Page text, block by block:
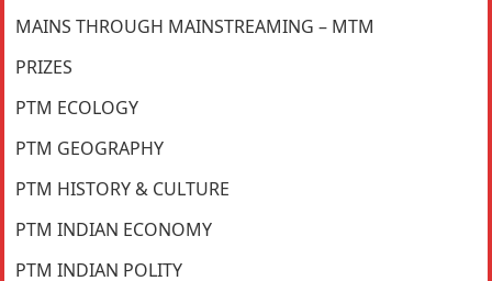
MAINS THROUGH MAINSTREAMING – MTM
PRIZES
PTM ECOLOGY
PTM GEOGRAPHY
PTM HISTORY & CULTURE
PTM INDIAN ECONOMY
PTM INDIAN POLITY